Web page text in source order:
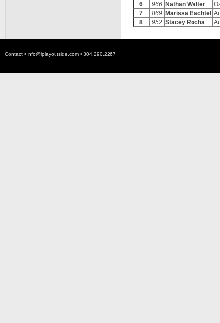
6 966 Nathan Walter
7
869 Marissa Bachtel
8
952 Stacey Rocha
Contact • info@iplayoutside.com • 304.290.2267